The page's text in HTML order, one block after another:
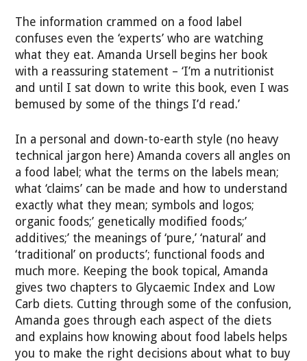
The information crammed on a food label
confuses even the ‘experts’ who are watching
what they eat. Amanda Ursell begins her book
with a reassuring statement – ‘I’m a nutritionist
and until I sat down to write this book, even I was
bemused by some of the things I’d read.’
In a personal and down-to-earth style (no heavy
technical jargon here) Amanda covers all angles on
a food label; what the terms on the labels mean;
what ‘claims’ can be made and how to understand
exactly what they mean; symbols and logos;
organic foods;’ genetically modified foods;’
additives;’ the meanings of ‘pure,’ ‘natural’ and
‘traditional’ on products’; functional foods and
much more. Keeping the book topical, Amanda
gives two chapters to Glycaemic Index and Low
Carb diets. Cutting through some of the confusion,
Amanda goes through each aspect of the diets
and explains how knowing about food labels helps
you to make the right decisions about what to buy